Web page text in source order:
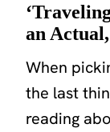
an
When
the last
reading